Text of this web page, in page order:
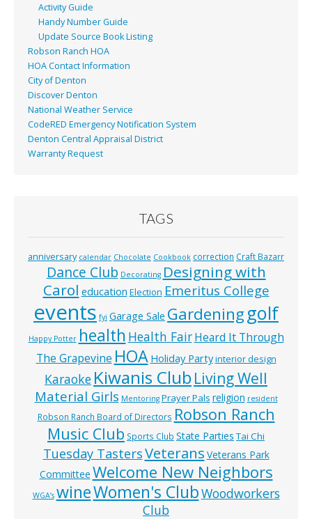
Activity Guide
Handy Number Guide
Update Source Book Listing
Robson Ranch HOA
HOA Contact Information
City of Denton
Discover Denton
National Weather Service
CodeRED Emergency Notification System
Denton Central Appraisal District
Warranty Request
TAGS
anniversary calendar Chocolate Cookbook correction Craft Bazarr
Dance Club Decorating Designing with
Carol education Election Emeritus College
events fyi Garage Sale Gardeninggolf
Happy Potter health Health Fair Heard It Through
The Grapevine HOA Holiday Party interior design
Karaoke Kiwanis Club Living Well
Material Girls Mentoring Prayer Pals religion resident
Robson Ranch Board of Directors Robson Ranch
Music Club Sports Club State Parties Tai Chi
Tuesday TastersVeterans Veterans Park
Committee Welcome New Neighbors
WGA’s wineWomen's ClubWoodworkers
Club